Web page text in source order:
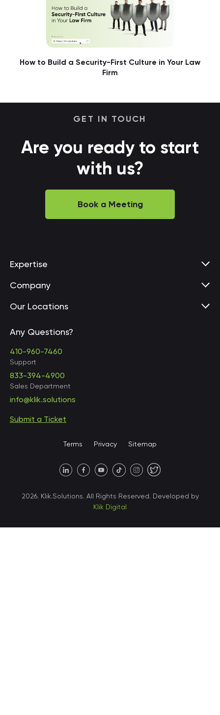
How to Build a Security-First Culture in Your Law
Firm
GET IN TOUCH
Are you ready to start
with us?
Book a Meeting
Expertise
Company
Our Locations
United States • Baltimore
United States • Austin
40 X Hlybochytska street,
Any Questions?
410-960-7460
Support
833-394-4900
Sales Department
info@klik.solutions
Submit a Ticket
Terms Privacy Sitemap
2026. Klik.Solutions. All Rights Reserved. Developed by
Klik Digital